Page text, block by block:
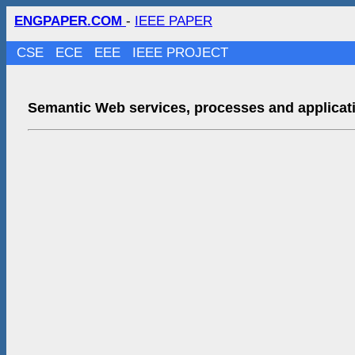
ENGPAPER.COM - IEEE PAPER
CSE ECE EEE IEEE PROJECT
Semantic Web services, processes and